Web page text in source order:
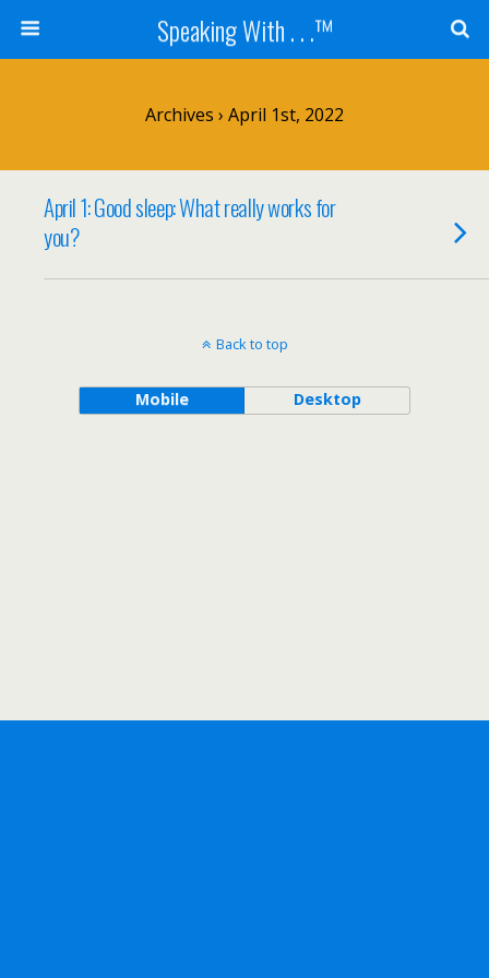
Speaking With . . .™
Archives › April 1st, 2022
April 1: Good sleep: What really works for
you?
Back to top
Mobile Desktop